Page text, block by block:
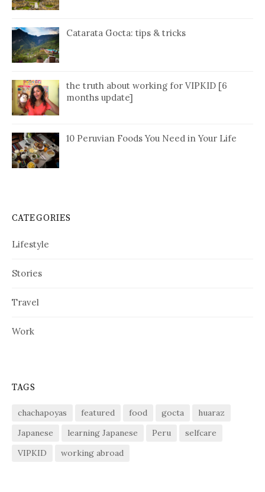
Catarata Gocta: tips & tricks
the truth about working for VIPKID [6
months update]
10 Peruvian Foods You Need in Your Life
CATEGORIES
Lifestyle
Stories
Travel
Work
TAGS
chachapoyas featured food gocta
huaraz
Japanese
learning Japanese Peru
selfcare
VIPKID
working abroad